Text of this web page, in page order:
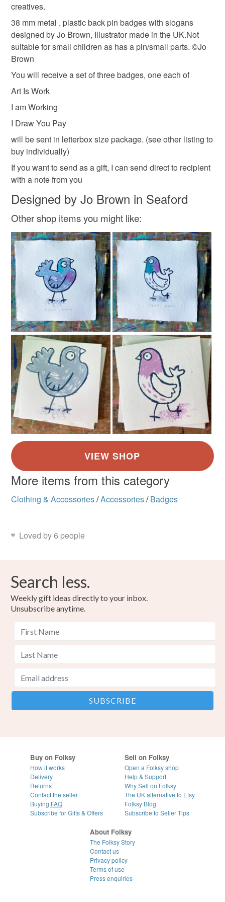
artist quirky badge jo brown badges
artist badges self care letterbox gift
Materials
Paper Metal
Colours
Magenta Dark Blue White
refundable: items that are personalised, bespoke or made-
to-order to your specific requirements; items which
deteriorate quickly (e.g. food), personal items sold with a
hygiene seal (cosmetics, underwear) in instances where
the seal is broken; digital items.
Please note that if your order is being posted outside
mainland UK, you (or the recipient) may have to pay
customs or VAT charges and a handling fee. The seller is
not responsible for any charges or fees that may incur.
Read the Folksy Returns Policy.
creatives.
38 mm metal , plastic back pin badges with slogans
designed by Jo Brown, Illustrator made in the UK.Not
suitable for small children as has a pin/small parts. ©Jo
Brown
You will receive a set of three badges, one each of
Art Is Work
I am Working
I Draw You Pay
will be sent in letterbox size package. (see other listing to
buy individually)
If you want to send as a gift, I can send direct to recipient
with a note from you
Designed by Jo Brown in Seaford
Other shop items you might like:
More items from this category
Clothing & Accessories/Accessories/ Badges
Loved by 6 people
Search less.
Weekly gift ideas directly to your inbox.
Unsubscribe anytime.
Buy on Folksy
How it works
Delivery
Returns
Contact the seller
Buying FAQ
Subscribe for Gifts & Offers
Sell on Folksy
Open a Folksy shop
Help & Support
Why Sell on Folksy
The UK alternative to Etsy
Folksy Blog
Subscribe to Seller Tips
About Folksy
The Folksy Story
Contact us
Privacy policy
Terms of use
Press enquiries